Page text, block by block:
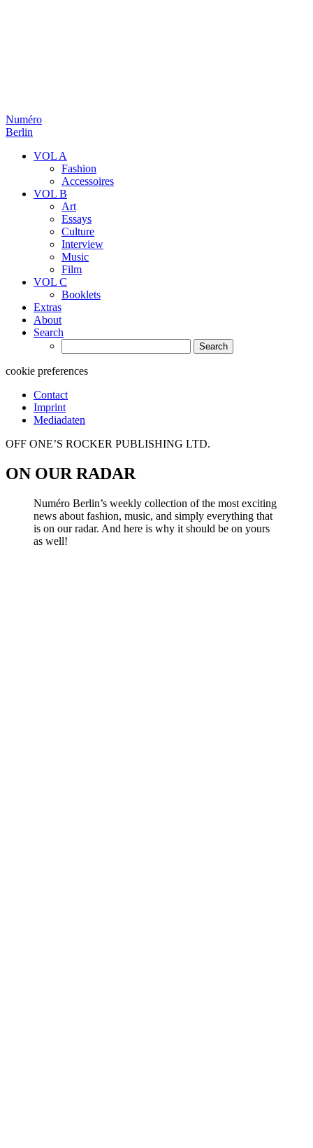
Numéro
Berlin
VOL A
Fashion
Accessoires
VOL B
Art
Essays
Culture
Interview
Music
Film
VOL C
Booklets
Extras
About
Search
for:
cookie preferences
Contact
Imprint
Mediadaten
OFF ONE’S ROCKER PUBLISHING LTD.
ON OUR RADAR
Numéro Berlin’s weekly collection of the most exciting
news about fashion, music, and simply everything that
is on our radar. And here is why it should be on yours
as well!